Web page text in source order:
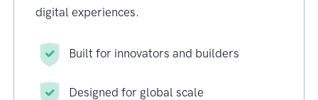
digital experiences.
Built for innovators and builders
Designed for global scale